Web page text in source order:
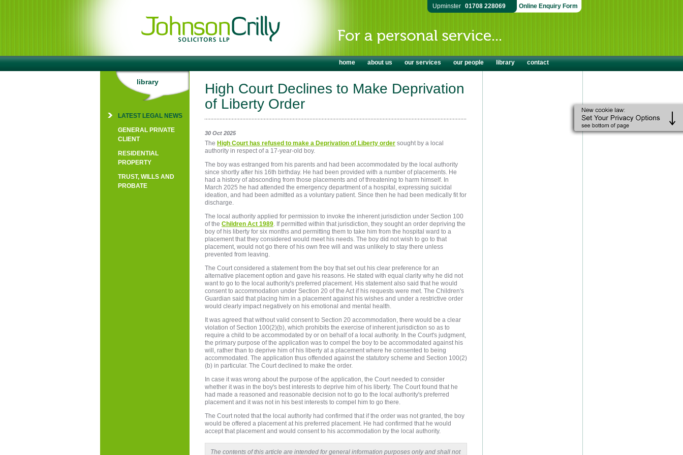
home about us our services our people library contact
Upminster 01708 228069 Online Enquiry Form
High Court Declines to Make Deprivation
of Liberty Order
30 Oct 2025
The High Court has refused to make a Deprivation of Liberty order sought by a local
authority in respect of a 17-year-old boy.
The boy was estranged from his parents and had been accommodated by the local authority
since shortly after his 16th birthday. He had been provided with a number of placements. He
had a history of absconding from those placements and of threatening to harm himself. In
March 2025 he had attended the emergency department of a hospital, expressing suicidal
ideation, and had been admitted as a voluntary patient. Since then he had been medically fit for
discharge.
The local authority applied for permission to invoke the inherent jurisdiction under Section 100
of the Children Act 1989. If permitted within that jurisdiction, they sought an order depriving the
boy of his liberty for six months and permitting them to take him from the hospital ward to a
placement that they considered would meet his needs. The boy did not wish to go to that
placement, would not go there of his own free will and was unlikely to stay there unless
prevented from leaving.
The Court considered a statement from the boy that set out his clear preference for an
alternative placement option and gave his reasons. He stated with equal clarity why he did not
want to go to the local authority's preferred placement. His statement also said that he would
consent to accommodation under Section 20 of the Act if his requests were met. The Children's
Guardian said that placing him in a placement against his wishes and under a restrictive order
would clearly impact negatively on his emotional and mental health.
It was agreed that without valid consent to Section 20 accommodation, there would be a clear
violation of Section 100(2)(b), which prohibits the exercise of inherent jurisdiction so as to
require a child to be accommodated by or on behalf of a local authority. In the Court's judgment,
the primary purpose of the application was to compel the boy to be accommodated against his
will, rather than to deprive him of his liberty at a placement where he consented to being
accommodated. The application thus offended against the statutory scheme and Section 100(2)
(b) in particular. The Court declined to make the order.
In case it was wrong about the purpose of the application, the Court needed to consider
whether it was in the boy's best interests to deprive him of his liberty. The Court found that he
had made a reasoned and reasonable decision not to go to the local authority's preferred
placement and it was not in his best interests to compel him to go there.
The Court noted that the local authority had confirmed that if the order was not granted, the boy
would be offered a placement at his preferred placement. He had confirmed that he would
accept that placement and would consent to his accommodation by the local authority.
The contents of this article are intended for general information purposes only and shall not
library
LATEST LEGAL NEWS
GENERAL PRIVATE
CLIENT
RESIDENTIAL
PROPERTY
TRUST, WILLS AND
PROBATE